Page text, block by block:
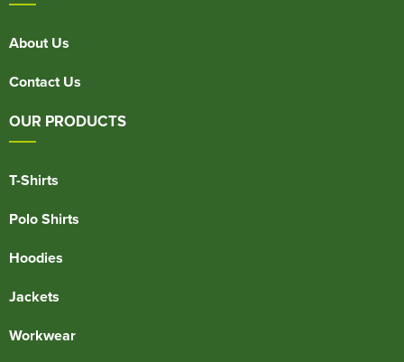
About Us
Contact Us
OUR PRODUCTS
T-Shirts
Polo Shirts
Hoodies
Jackets
Workwear